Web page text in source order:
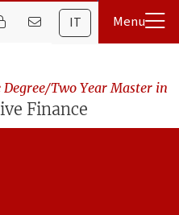
IT
Degree/Two Year Master in
Finance